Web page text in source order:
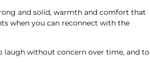
and solid, warmth and comfort that
when you can reconnect with the
laugh without concern over time, and to